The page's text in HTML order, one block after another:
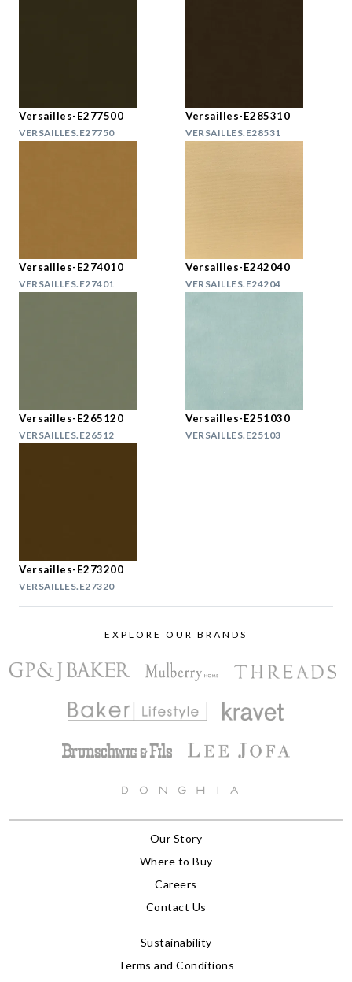
Versailles-E277500
VERSAILLES.E27750
Versailles-E285310
VERSAILLES.E28531
Versailles-E274010
VERSAILLES.E27401
Versailles-E242040
VERSAILLES.E24204
Versailles-E265120
VERSAILLES.E26512
Versailles-E251030
VERSAILLES.E25103
Versailles-E273200
VERSAILLES.E27320
EXPLORE OUR BRANDS
Our Story
Where to Buy
Careers
Contact Us
Sustainability
Terms and Conditions